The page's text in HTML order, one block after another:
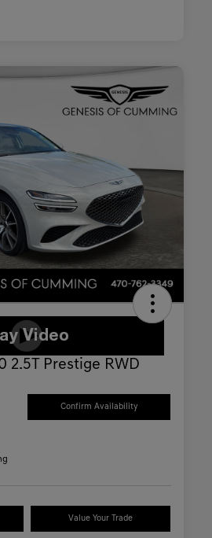
2.5T Prestige RWD
Confirm Availability
Value Your Trade